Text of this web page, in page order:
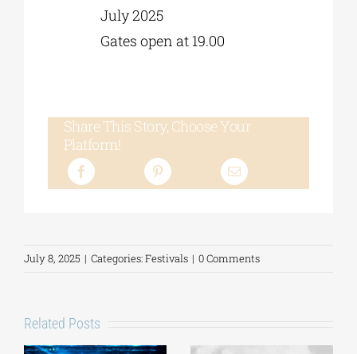
July 2025
Gates open at 19.00
Share This Story, Choose Your
Platform!
July 8, 2025 | Categories:Festivals | 0 Comments
Related Posts